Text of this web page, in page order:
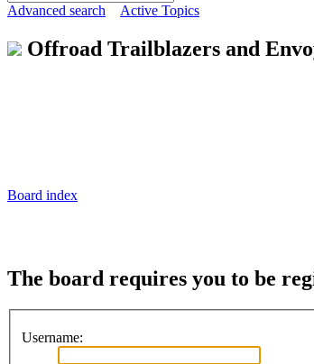
Advanced search Active Topics
Offroad Trailblazers and
Board index
The board requires you to be
Username: